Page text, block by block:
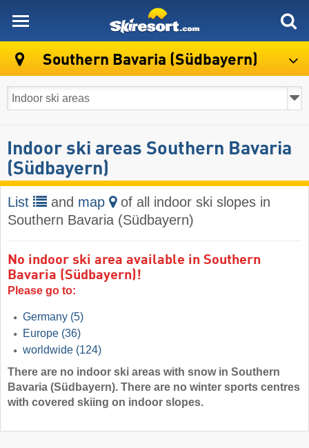
Southern Bavaria (Südbayern)
Indoor ski areas Southern Bavaria
(Südbayern)
List and map
of all indoor ski slopes in
Southern Bavaria (Südbayern)
No indoor ski area available in Southern
Bavaria (Südbayern)!
Please go to:
Germany (5)
Europe (36)
worldwide (124)
There are no indoor ski areas with snow in Southern
Bavaria (Südbayern). There are no winter sports centres
with covered skiing on indoor slopes.